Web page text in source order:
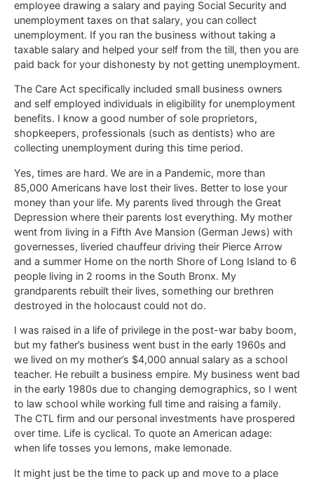
employee drawing a salary and paying Social Security and
unemployment taxes on that salary, you can collect
unemployment. If you ran the business without taking a
taxable salary and helped your self from the till, then you are
paid back for your dishonesty by not getting unemployment.
The Care Act specifically included small business owners
and self employed individuals in eligibility for unemployment
benefits. I know a good number of sole proprietors,
shopkeepers, professionals (such as dentists) who are
collecting unemployment during this time period.
Yes, times are hard. We are in a Pandemic, more than
85,000 Americans have lost their lives. Better to lose your
money than your life. My parents lived through the Great
Depression where their parents lost everything. My mother
went from living in a Fifth Ave Mansion (German Jews) with
governesses, liveried chauffeur driving their Pierce Arrow
and a summer Home on the north Shore of Long Island to 6
people living in 2 rooms in the South Bronx. My
grandparents rebuilt their lives, something our brethren
destroyed in the holocaust could not do.
I was raised in a life of privilege in the post-war baby boom,
but my father’s business went bust in the early 1960s and
we lived on my mother’s $4,000 annual salary as a school
teacher. He rebuilt a business empire. My business went bad
in the early 1980s due to changing demographics, so I went
to law school while working full time and raising a family.
The CTL firm and our personal investments have prospered
over time. Life is cyclical. To quote an American adage:
when life tosses you lemons, make lemonade.
It might just be the time to pack up and move to a place